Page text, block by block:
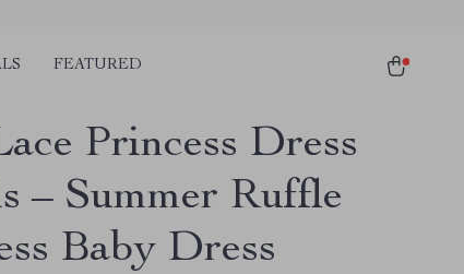
FEATURED
Princess Dress
– Summer Ruffle
Baby Dress